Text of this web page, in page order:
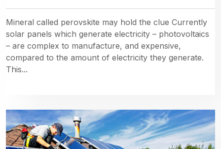
Mineral called perovskite may hold the clue Currently
solar panels which generate electricity – photovoltaics
– are complex to manufacture, and expensive,
compared to the amount of electricity they generate.
This...